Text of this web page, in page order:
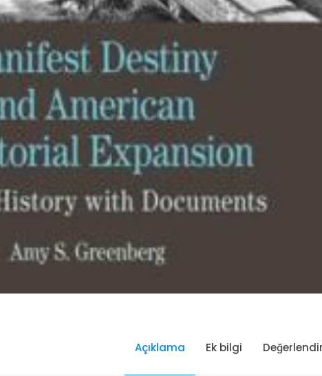
Açıklama Ek bilgi